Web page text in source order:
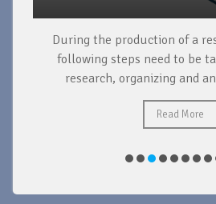
During the production of a
following steps need to be
research, organizing and
Read More